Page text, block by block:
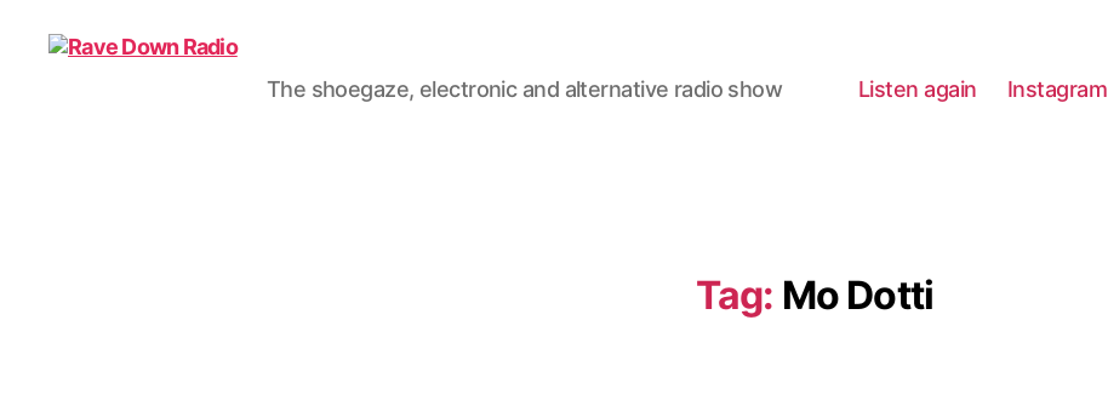
The shoegaze, electronic and alternative radio show Listen again Instagram
Tag: Mo Dotti